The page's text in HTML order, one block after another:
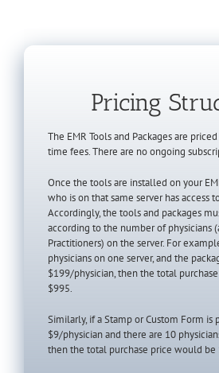
Pricing
The EMR Tools and Packages are
time fees. There are no ongoing
Once the tools are installed on your
who is on that same server has access
Accordingly, the tools and packages
according to the number of physicians
Practitioners) on the server. For
physicians on one server, and the
$199/physician, then the total
$995.
Similarly, if a Stamp or Custom Form is
$9/physician and there are 10
then the total purchase price would